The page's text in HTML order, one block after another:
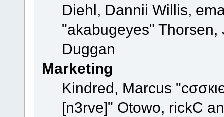
Diehl, Dannii Willis,
"akabugeyes"
Duggan
Marketing
Kindred, Marcus
[n3rve]" Otowo, rickC